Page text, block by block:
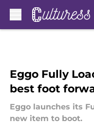
Eggo Fully
best foot
Eggo launches its
new item to boot.